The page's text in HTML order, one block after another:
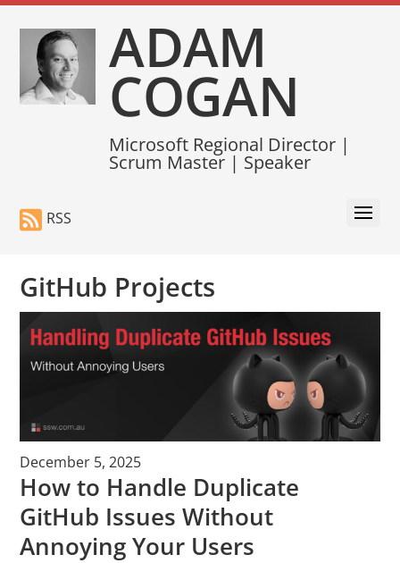
ADAM
COGAN
Microsoft Regional Director |
Scrum Master | Speaker
RSS
GitHub Projects
December 5, 2025
How to Handle Duplicate
GitHub Issues Without
Annoying Your Users